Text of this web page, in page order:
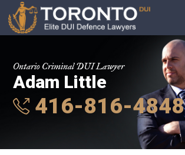
Ontario Criminal DUI Lawyer
Adam Little
416-816-4848